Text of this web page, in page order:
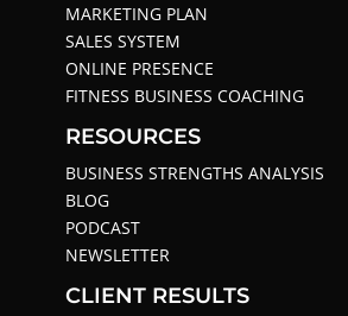
MARKETING PLAN
SALES SYSTEM
ONLINE PRESENCE
FITNESS BUSINESS COACHING
RESOURCES
BUSINESS STRENGTHS ANALYSIS
BLOG
PODCAST
NEWSLETTER
CLIENT RESULTS